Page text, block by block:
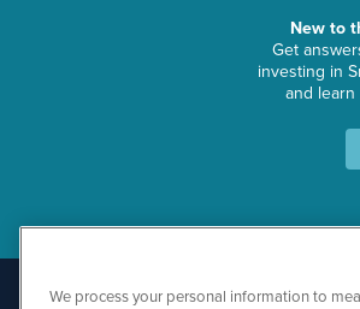
New to
Get
investing in
and
We process your personal information to